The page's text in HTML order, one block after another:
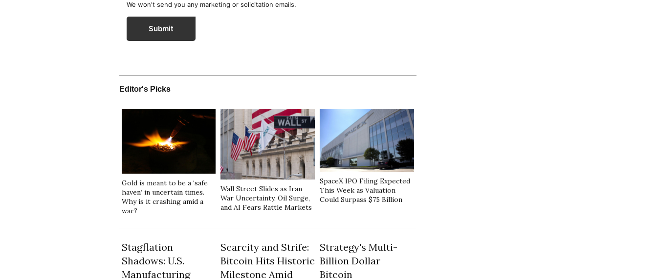
We won't send you any marketing or solicitation emails.
Submit
Editor's Picks
Gold is meant to be a ‘safe
haven’ in uncertain times.
Why is it crashing amid a
war?
Wall Street Slides as Iran
War Uncertainty, Oil Surge,
and AI Fears Rattle Markets
SpaceX IPO Filing Expected
This Week as Valuation
Could Surpass $75 Billion
Stagflation
Shadows: U.S.
Manufacturing
Scarcity and Strife:
Bitcoin Hits Historic
Milestone Amid
Strategy's Multi-
Billion Dollar
Bitcoin